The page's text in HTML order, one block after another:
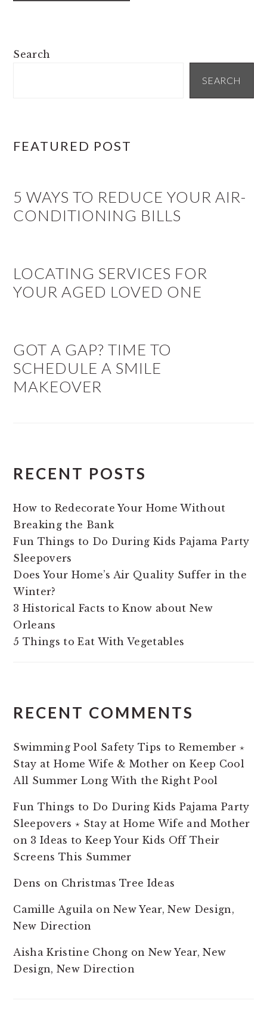
PRIMARY
Search
SEARCH
FEATURED POST
5 WAYS TO REDUCE YOUR AIR-
CONDITIONING BILLS
LOCATING SERVICES FOR
YOUR AGED LOVED ONE
GOT A GAP? TIME TO
SCHEDULE A SMILE
MAKEOVER
RECENT POSTS
How to Redecorate Your Home Without
Breaking the Bank
Fun Things to Do During Kids Pajama Party
Sleepovers
Does Your Home’s Air Quality Suffer in the
Winter?
3 Historical Facts to Know about New
Orleans
5 Things to Eat With Vegetables
RECENT COMMENTS
Swimming Pool Safety Tips to Remember ⋆
Stay at Home Wife & Mother on Keep Cool
All Summer Long With the Right Pool
Fun Things to Do During Kids Pajama Party
Sleepovers ⋆ Stay at Home Wife and Mother
on 3 Ideas to Keep Your Kids Off Their
Screens This Summer
Dens on Christmas Tree Ideas
Camille Aguila onNew Year, New Design,
New Direction
Aisha Kristine Chong onNew Year, New
Design, New Direction